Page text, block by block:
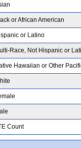
or African American
or Latino
Race, Not Hispanic or
Hawaiian or Other
Count